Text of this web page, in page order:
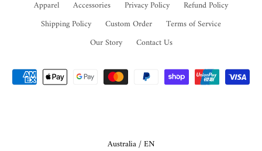
Apparel
Accessories Privacy Policy
Refund Policy
Shipping Policy
Custom Order
Terms of Service
Our Story
Contact Us
Select Your Region:
Australia / EN